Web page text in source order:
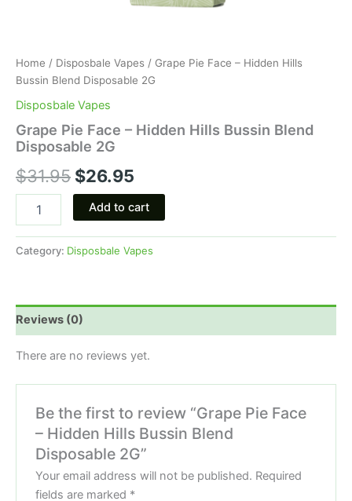
Home / Disposbale Vapes / Grape Pie Face – Hidden Hills
Bussin Blend Disposable 2G
Disposbale Vapes
Grape Pie Face – Hidden Hills Bussin Blend
Disposable 2G
$31.95 $26.95
Add to cart
Category: Disposbale Vapes
Reviews (0)
There are no reviews yet.
Be the first to review “Grape Pie Face
– Hidden Hills Bussin Blend
Disposable 2G”
Your email address will not be published. Required
fields are marked *